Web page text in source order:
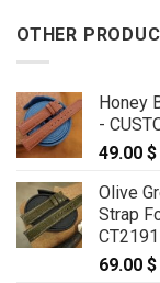
OTHER
Honey
-
49.00 $
Olive
Strap
CT2191
69.00 $